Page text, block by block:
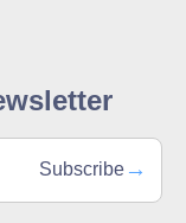
Subscribe →